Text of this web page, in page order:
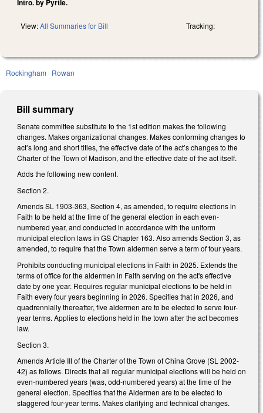
Intro. by Pyrtle.
View:All Summaries for Bill Tracking:
Rockingham Rowan
Bill summary
Senate committee substitute to the 1st edition makes the following
changes. Makes organizational changes. Makes conforming changes to
act’s long and short titles, the effective date of the act’s changes to the
Charter of the Town of Madison, and the effective date of the act itself.
Adds the following new content.
Section 2.
Amends SL 1903-363, Section 4, as amended, to require elections in
Faith to be held at the time of the general election in each even-
numbered year, and conducted in accordance with the uniform
municipal election laws in GS Chapter 163. Also amends Section 3, as
amended, to require that the Town aldermen serve a term of four years.
Prohibits conducting municipal elections in Faith in 2025. Extends the
terms of office for the aldermen in Faith serving on the act's effective
date by one year. Requires regular municipal elections to be held in
Faith every four years beginning in 2026. Specifies that in 2026, and
quadrennially thereafter, five aldermen are to be elected to serve four-
year terms. Applies to elections held in the town after the act becomes
law.
Section 3.
Amends Article III of the Charter of the Town of China Grove (SL 2002-
42) as follows. Directs that all regular municipal elections will be held on
even-numbered years (was, odd-numbered years) at the time of the
general election. Specifies that the Aldermen are to be elected to
staggered four-year terms. Makes clarifying and technical changes.